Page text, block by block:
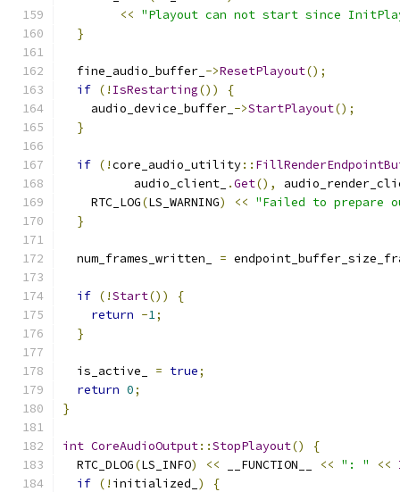
<< "Playout can not start since
}
  fine_audio_buffer_
->ResetPlayout();
if (! IsRestarting())
{
    audio_device_buffer_
->StartPlayout();
}
if (!core_audio_utility::
          audio_client_
.Get(),
    RTC_LOG
(LS_WARNING) << "Failed to prepare
}
  num_frames_written_
=
if (!Start())
{
return -1;
}
  is_active_
= true;
return 0;
}
int CoreAudioOutput::StopPlayout()
{
  RTC_DLOG
(LS_INFO) << __FUNCTION__ << ": " <<
if (! initialized_ )
{